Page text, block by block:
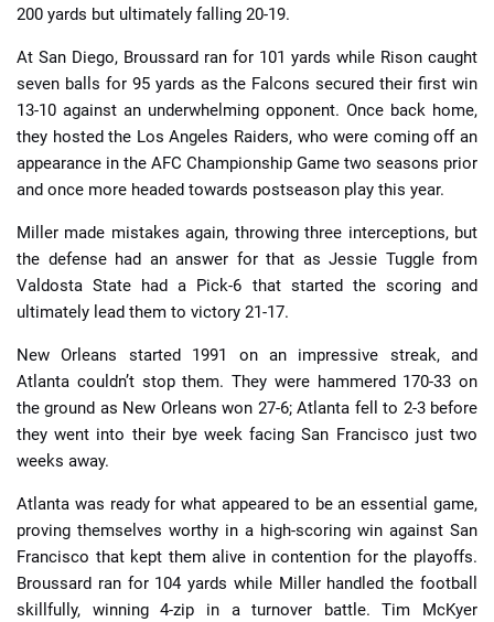
200 yards but ultimately falling 20-19.
At San Diego, Broussard ran for 101 yards while Rison caught
seven balls for 95 yards as the Falcons secured their first win
13-10 against an underwhelming opponent. Once back home,
they hosted the Los Angeles Raiders, who were coming off an
appearance in the AFC Championship Game two seasons prior
and once more headed towards postseason play this year.
Miller made mistakes again, throwing three interceptions, but
the defense had an answer for that as Jessie Tuggle from
Valdosta State had a Pick-6 that started the scoring and
ultimately lead them to victory 21-17.
New Orleans started 1991 on an impressive streak, and
Atlanta couldn’t stop them. They were hammered 170-33 on
the ground as New Orleans won 27-6; Atlanta fell to 2-3 before
they went into their bye week facing San Francisco just two
weeks away.
Atlanta was ready for what appeared to be an essential game,
proving themselves worthy in a high-scoring win against San
Francisco that kept them alive in contention for the playoffs.
Broussard ran for 104 yards while Miller handled the football
skillfully, winning 4-zip in a turnover battle. Tim McKyer